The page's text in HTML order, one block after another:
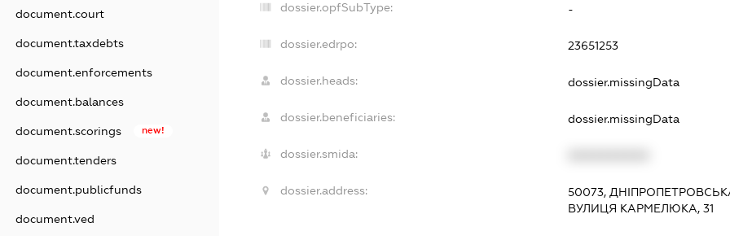
document.court
document.taxdebts
document.enforcements
document.balances
document.scorings new!
document.tenders
document.publicfunds
document.ved
dossier.opfSubType: -
dossier.edrpo: 23651253
dossier.heads: dossier.missingData
dossier.beneficiaries: dossier.missingData
dossier.smida:
dossier.address:
50073,
ВУЛИЦЯ КАРМЕЛЮКА, 31